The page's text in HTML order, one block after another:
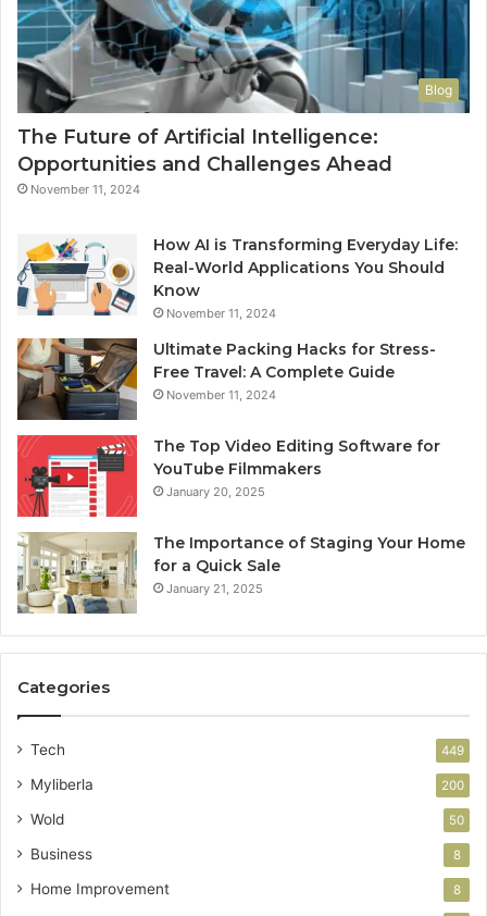
Blog
The Future of Artificial Intelligence:
Opportunities and Challenges Ahead
November 11, 2024
How AI is Transforming Everyday Life:
Real-World Applications You Should
Know
November 11, 2024
Ultimate Packing Hacks for Stress-
Free Travel: A Complete Guide
November 11, 2024
The Top Video Editing Software for
YouTube Filmmakers
January 20, 2025
The Importance of Staging Your Home
for a Quick Sale
January 21, 2025
Categories
Tech 449
Myliberla 200
Wold 50
Business 8
Home Improvement 8